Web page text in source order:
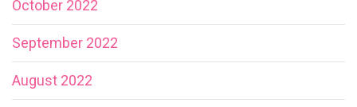
October 2022
September 2022
August 2022